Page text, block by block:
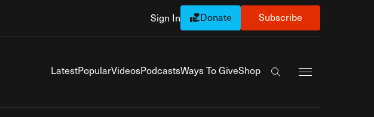
Sign In Donate Subscribe
LatestPopularVideosPodcastsWays To GiveShop
Search the site